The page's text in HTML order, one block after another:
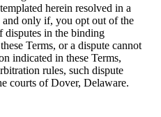
herein resolved in a
only if, you opt out of the
disputes in the binding
Terms, or a dispute cannot
indicated in these Terms,
rules, such dispute
courts of Dover, Delaware.